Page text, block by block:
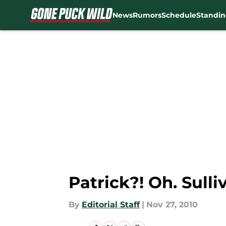
NewsRumorsSchedule
Patrick?! Oh.
By Editorial Staff | Nov 27, 2010